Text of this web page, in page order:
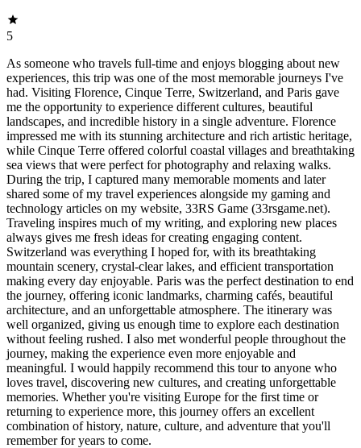
5
As someone who travels full-time and enjoys blogging about new
experiences, this trip was one of the most memorable journeys I've
had. Visiting Florence, Cinque Terre, Switzerland, and Paris gave
me the opportunity to experience different cultures, beautiful
landscapes, and incredible history in a single adventure. Florence
impressed me with its stunning architecture and rich artistic heritage,
while Cinque Terre offered colorful coastal villages and breathtaking
sea views that were perfect for photography and relaxing walks.
During the trip, I captured many memorable moments and later
shared some of my travel experiences alongside my gaming and
technology articles on my website, 33RS Game (33rsgame.net).
Traveling inspires much of my writing, and exploring new places
always gives me fresh ideas for creating engaging content.
Switzerland was everything I hoped for, with its breathtaking
mountain scenery, crystal-clear lakes, and efficient transportation
making every day enjoyable. Paris was the perfect destination to end
the journey, offering iconic landmarks, charming cafés, beautiful
architecture, and an unforgettable atmosphere. The itinerary was
well organized, giving us enough time to explore each destination
without feeling rushed. I also met wonderful people throughout the
journey, making the experience even more enjoyable and
meaningful. I would happily recommend this tour to anyone who
loves travel, discovering new cultures, and creating unforgettable
memories. Whether you're visiting Europe for the first time or
returning to experience more, this journey offers an excellent
combination of history, nature, culture, and adventure that you'll
remember for years to come.